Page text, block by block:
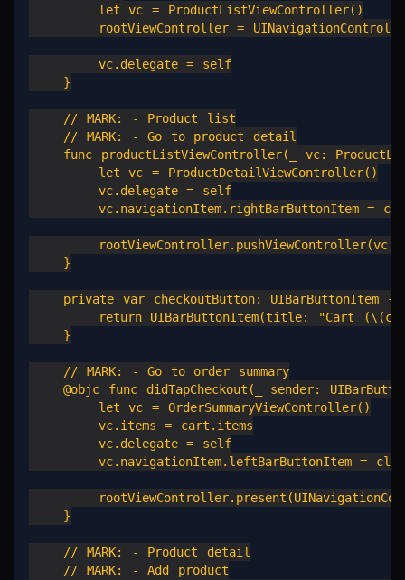
        let vc = ProductListViewController()
rootViewController =
        vc.delegate = self
    }
    // MARK: - Product list
    // MARK: - Go to product detail
func productListViewController(_ vc:
        let vc = ProductDetailViewController()
        vc.delegate = self
vc.navigationItem.rightBarButtonItem =
rootViewController.pushViewController(vc,
    }
    private var checkoutButton: UIBarButtonItem {
return UIBarButtonItem(title: "Cart
    }
    // MARK: - Go to order summary
@objc func didTapCheckout(_ sender:
        let vc = OrderSummaryViewController()
        vc.items = cart.items
        vc.delegate = self
vc.navigationItem.leftBarButtonItem =
    }
    // MARK: - Product detail
    // MARK: - Add product